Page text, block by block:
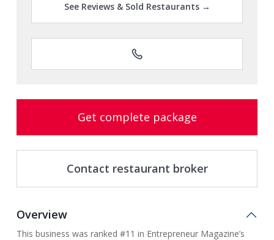
See Reviews & Sold Restaurants →
Get complete package
Contact restaurant broker
Overview
This business was ranked #11 in Entrepreneur Magazine’s